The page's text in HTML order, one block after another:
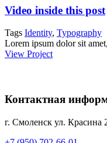
Video inside this post
Tags Identity, Typography
Lorem ipsum dolor sit
View Project
Контактная
г. Смоленск ул. Красина